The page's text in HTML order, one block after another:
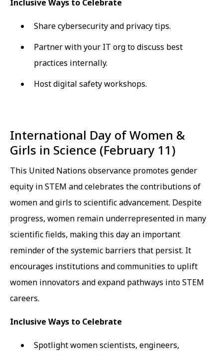
Inclusive Ways to Celebrate
Share cybersecurity and privacy tips.
Partner with your IT org to discuss best
practices internally.
Host digital safety workshops.
International Day of Women &
Girls in Science (February 11)
This United Nations observance promotes gender
equity in STEM and celebrates the contributions of
women and girls to scientific advancement. Despite
progress, women remain underrepresented in many
scientific fields, making this day an important
reminder of the systemic barriers that persist. It
encourages institutions and communities to uplift
women innovators and expand pathways into STEM
careers.
Inclusive Ways to Celebrate
Spotlight women scientists, engineers,